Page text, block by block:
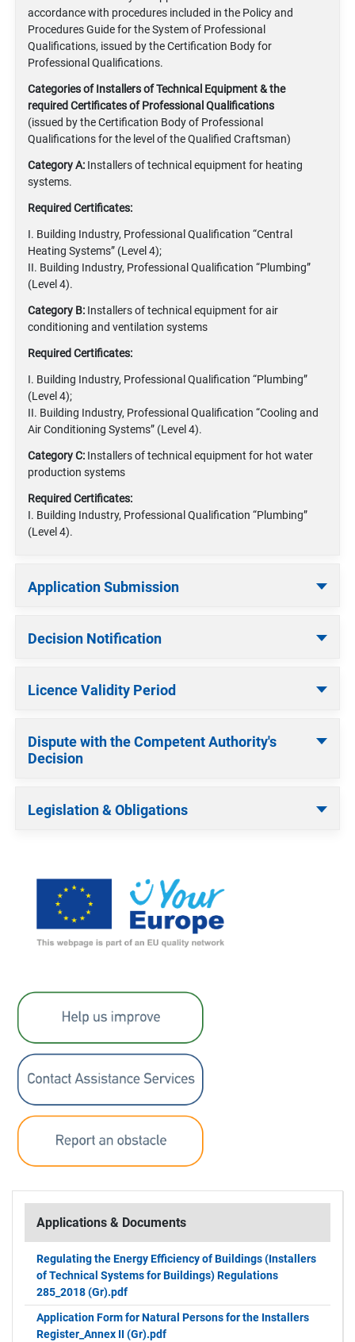
accordance with procedures included in the Policy and
Procedures Guide for the System of Professional
Qualifications, issued by the Certification Body for
Professional Qualifications.
Categories of Installers of Technical Equipment& the
required Certificates of Professional Qualifications
(issued by the Certification Body of Professional
Qualifications for the level of the Qualified Craftsman)
Category A: Installers of technical equipment for heating
systems.
Required Certificates:
I. Building Industry, Professional Qualification “Central
Heating Systems” (Level 4);
II. Building Industry, Professional Qualification “Plumbing”
(Level 4).
Category B: Installers of technical equipment for air
conditioning and ventilation systems
Required Certificates:
I. Building Industry, Professional Qualification “Plumbing”
(Level 4);
II. Building Industry, Professional Qualification “Cooling and
Air Conditioning Systems” (Level 4).
Category C: Installers of technical equipment for hot water
production systems
Required Certificates:
I. Building Industry, Professional Qualification “Plumbing”
(Level 4).
Application Submission
Decision Notification
Licence Validity Period
Dispute with the Competent Authority's
Decision
Legislation & Obligations
Applications & Documents
Regulating the Energy Efficiency of Buildings (Installers
of Technical Systems for Buildings) Regulations
285_2018 (Gr).pdf
Application Form for Natural Persons for the Installers
Register_Annex ΙΙ (Gr).pdf